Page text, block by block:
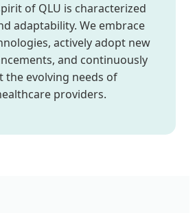
of QLU is characterized
adaptability. We embrace
actively adopt new
and continuously
the evolving needs of
providers.